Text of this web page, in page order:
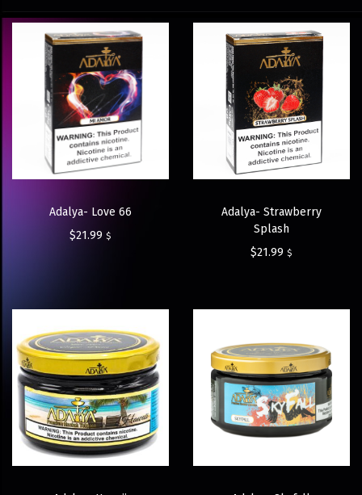
Adalya- Love 66
$21.99 $
Adalya- Strawberry
Splash
$21.99 $